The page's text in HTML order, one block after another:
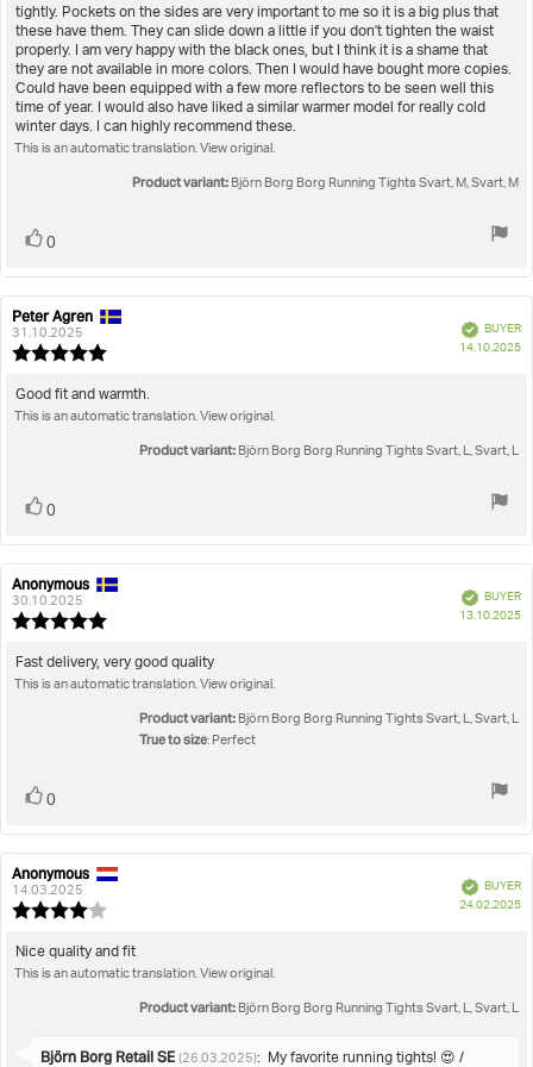
of
5
stars
tightly. Pockets on the sides are very important to me so it is a big plus that
these have them. They can slide down a little if you don't tighten the waist
properly. I am very happy with the black ones, but I think it is a shame that
they are not available in more colors. Then I would have bought more copies.
Could have been equipped with a few more reflectors to be seen well this
time of year. I would also have liked a similar warmer model for really cold
winter days. I can highly recommend these.
This is an automatic translation. View original.
Product variant: Björn Borg Borg Running Tights Svart, M, Svart, M
Vote
0
Review
author:
Peter Agren
31.10.2025
5.0
out
VerifiedBUYER
14.10.2025
Review
text:
Good fit and warmth.
This is an automatic translation. View original.
Product variant: Björn Borg Borg Running Tights Svart, L, Svart, L
Vote
0
Review
author:
Anonymous
30.10.2025
5.0
out
VerifiedBUYER
13.10.2025
Review
text:
Fast delivery, very good quality
This is an automatic translation. View original.
Product variant: Björn Borg Borg Running Tights Svart, L, Svart, L
True to size: Perfect
Vote
0
Review
author:
Anonymous
14.03.2025
4.0
out
VerifiedBUYER
24.02.2025
Review
text:
Nice quality and fit
This is an automatic translation. View original.
Product variant: Björn Borg Borg Running Tights Svart, L, Svart, L
Reply
Björn Borg Retail SE (26.03.2025):
My favorite running tights! 😍 /